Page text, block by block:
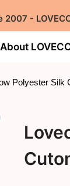
-
About
Polyester Silk